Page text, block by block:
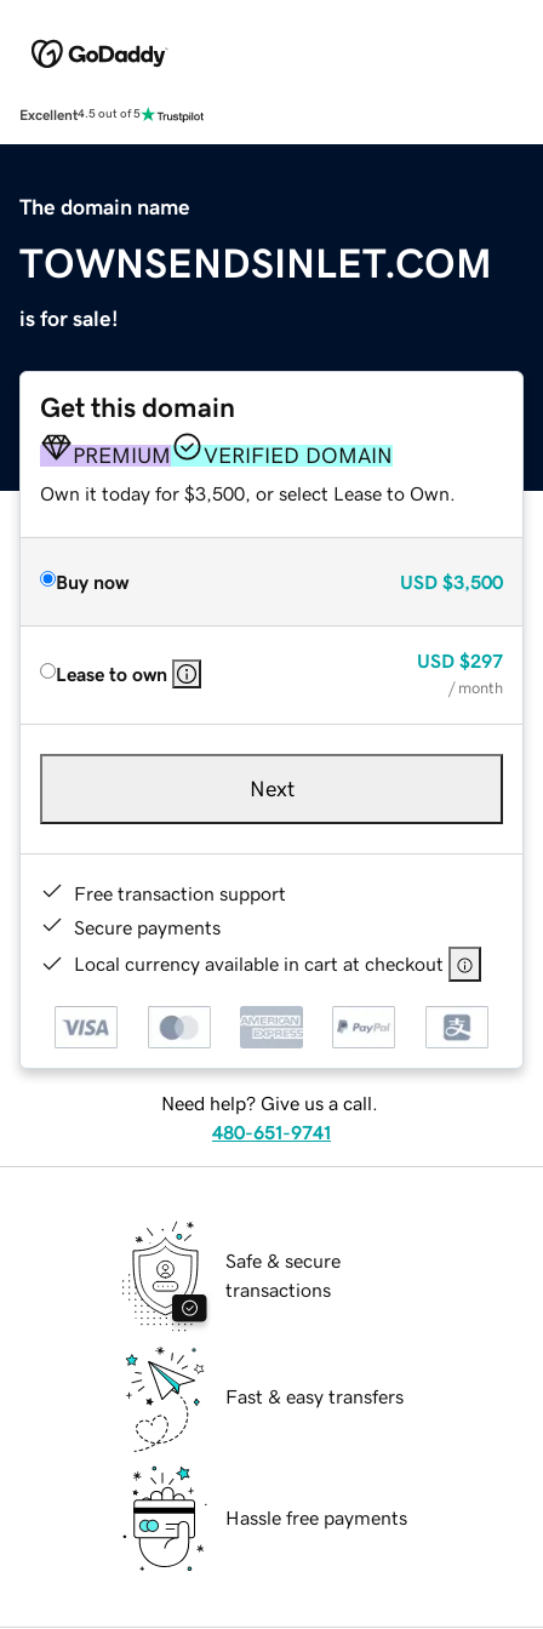
Excellent4.5 out of 5
The domain name
TOWNSENDSINLET.COM
is for sale!
Get this domain
PREMIUM VERIFIED DOMAIN
Own it today for $3,500, or select Lease to Own.
Buy now USD $3,500
Lease to own
USD $297
/ month
Next
Free transaction support
Secure payments
Local currency available in cart at checkout
Need help? Give us a call.
480-651-9741
Safe & secure
transactions
Fast & easy transfers
Hassle free payments